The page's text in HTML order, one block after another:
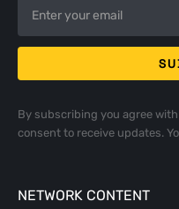
By subscribing you agree
consent to receive updates.
NETWORK CONTENT